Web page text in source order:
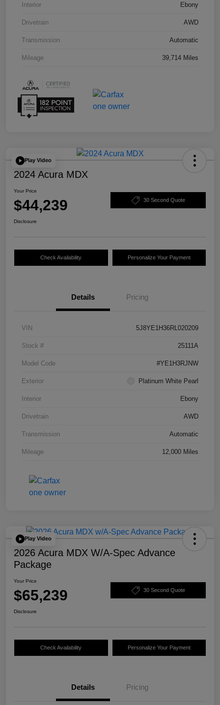
Interior Ebony
Drivetrain AWD
Transmission Automatic
Mileage 39,714 Miles
Play Video
2024 Acura MDX
Your Price
$44,239 30 Second Quote
Disclosure
Check Availability Personalize Your Payment
Details Pricing
VIN 5J8YE1H36RL020209
Stock # 25111A
Model Code #YE1H3RJNW
Exterior Platinum White Pearl
Interior Ebony
Drivetrain AWD
Transmission Automatic
Mileage 12,000 Miles
Play Video
2026 Acura MDX W/A-Spec Advance
Package
Your Price
$65,239 30 Second Quote
Disclosure
Check Availability Personalize Your Payment
Details Pricing